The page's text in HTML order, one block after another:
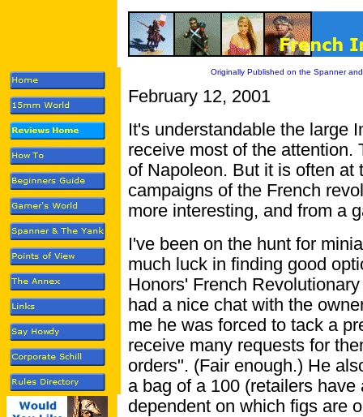
Originally Published on the Spanner
February 12, 2001
It's understandable the large
receive most of the attention.
of Napoleon. But it is often at
campaigns of the French
more interesting, and from a
I've been on the hunt for
much luck in finding good
Honors' French
had a nice chat with the
me he was forced to tack a
receive many requests for
orders". (Fair enough.) He
a bag of a 100 (retailers
dependent on which figs are